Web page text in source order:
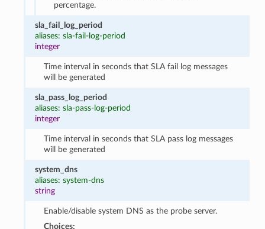
percentage.
sla_fail_log_period
aliases: sla-fail-log-period
integer
Time interval in seconds that SLA fail log messages
will be generated
sla_pass_log_period
aliases: sla-pass-log-period
integer
Time interval in seconds that SLA pass log messages
will be generated
system_dns
aliases: system-dns
string
Enable/disable system DNS as the probe server.
Choices: